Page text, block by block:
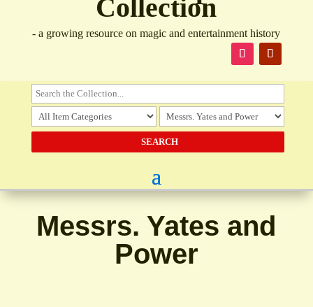
Collection
- a growing resource on magic and entertainment history
Messrs. Yates and
Power